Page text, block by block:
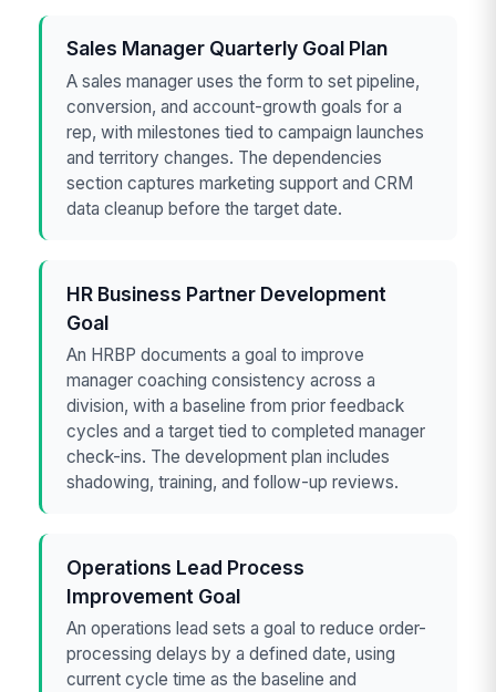
Sales Manager Quarterly Goal Plan
A sales manager uses the form to set pipeline,
conversion, and account-growth goals for a
rep, with milestones tied to campaign launches
and territory changes. The dependencies
section captures marketing support and CRM
data cleanup before the target date.
HR Business Partner Development
Goal
An HRBP documents a goal to improve
manager coaching consistency across a
division, with a baseline from prior feedback
cycles and a target tied to completed manager
check-ins. The development plan includes
shadowing, training, and follow-up reviews.
Operations Lead Process
Improvement Goal
An operations lead sets a goal to reduce order-
processing delays by a defined date, using
current cycle time as the baseline and